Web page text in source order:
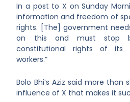
In a post to X on Sunday
information and freedom of
rights. [The] government
on this and must stop
constitutional rights of its
workers.”
Bolo Bhi’s Aziz said more
influence of X that makes it